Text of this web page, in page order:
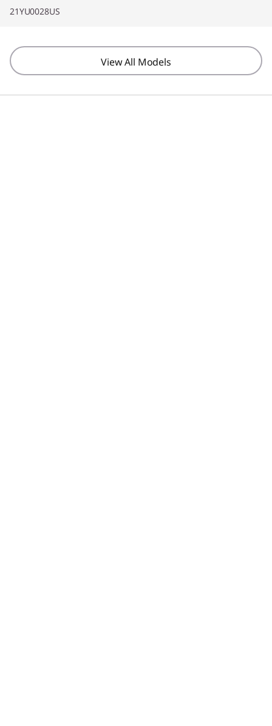
21YU0028US
View All Models